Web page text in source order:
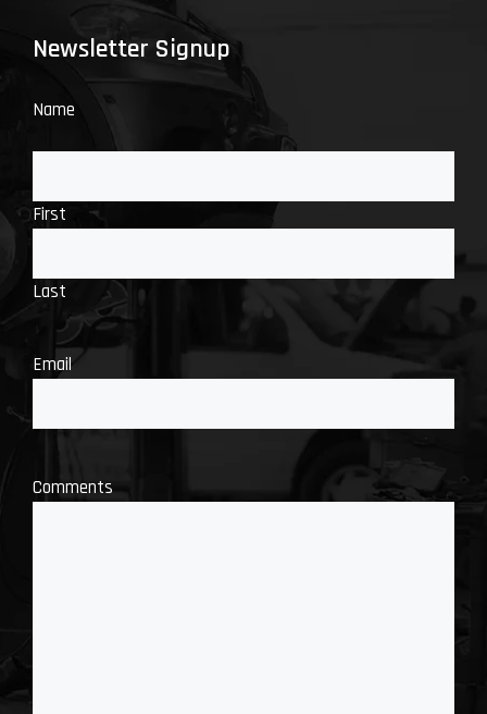
Newsletter Signup
Name
First
Last
Email
Comments